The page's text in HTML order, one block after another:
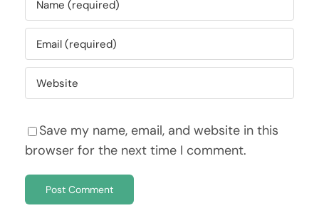
Save my name, email, and website in this
browser for the next time I comment.